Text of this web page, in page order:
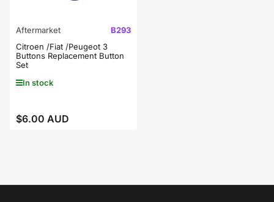
Aftermarket
B293
Citroen /Fiat /Peugeot 3
Buttons Replacement Button
Set
In stock
Regular
$6.00 AUD